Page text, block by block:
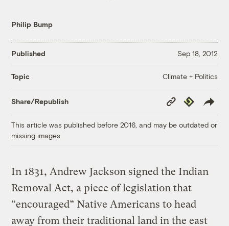
Philip Bump
Published Sep 18, 2012
Topic Climate + Politics
Share/Republish
Copy
Link
Republish
This article was published before 2016, and may be outdated or
missing images.
In 1831, Andrew Jackson signed the Indian
Removal Act, a piece of legislation that
“encouraged” Native Americans to head
away from their traditional land in the east